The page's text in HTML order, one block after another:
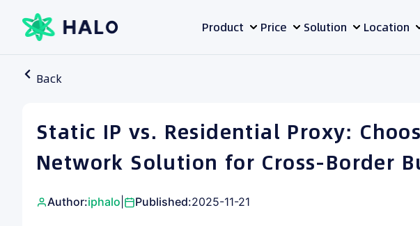
Product Price Solution Location
Back
Static IP vs. Residential Proxy:
Network Solution for Cross-Border
Author:iphalo Published:2025-11-21